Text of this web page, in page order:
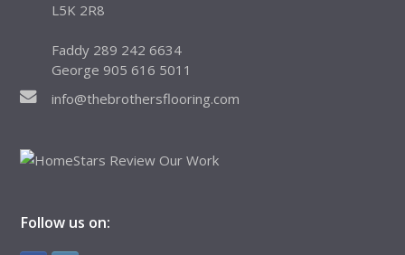
L5K 2R8
Faddy 289 242 6634
George 905 616 5011
info@thebrothersflooring.com
Follow us on: